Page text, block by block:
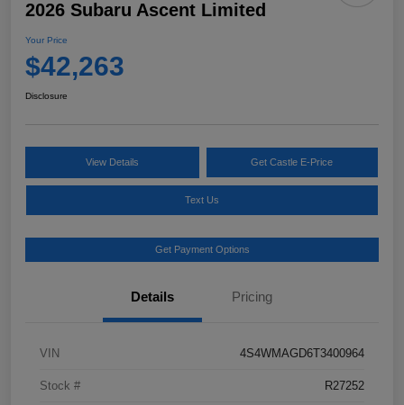
2026 Subaru Ascent Limited
Your Price
$42,263
Disclosure
View Details Get Castle E-Price
Text Us
Get Payment Options
Details Pricing
VIN 4S4WMAGD6T3400964
Stock # R27252